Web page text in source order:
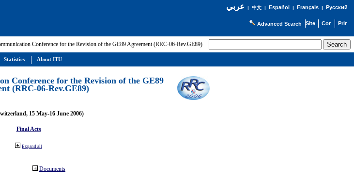
عربي| 中文| Español | Français| Русский
Advanced Search
Conference for the Revision of the GE89 Agreement (RRC-06-Rev.GE89)
Conference for the Revision of the GE89
(RRC-06-Rev.GE89)
15 May-16 June 2006)
Final Acts
Expand all
Documents
Statistics About ITU